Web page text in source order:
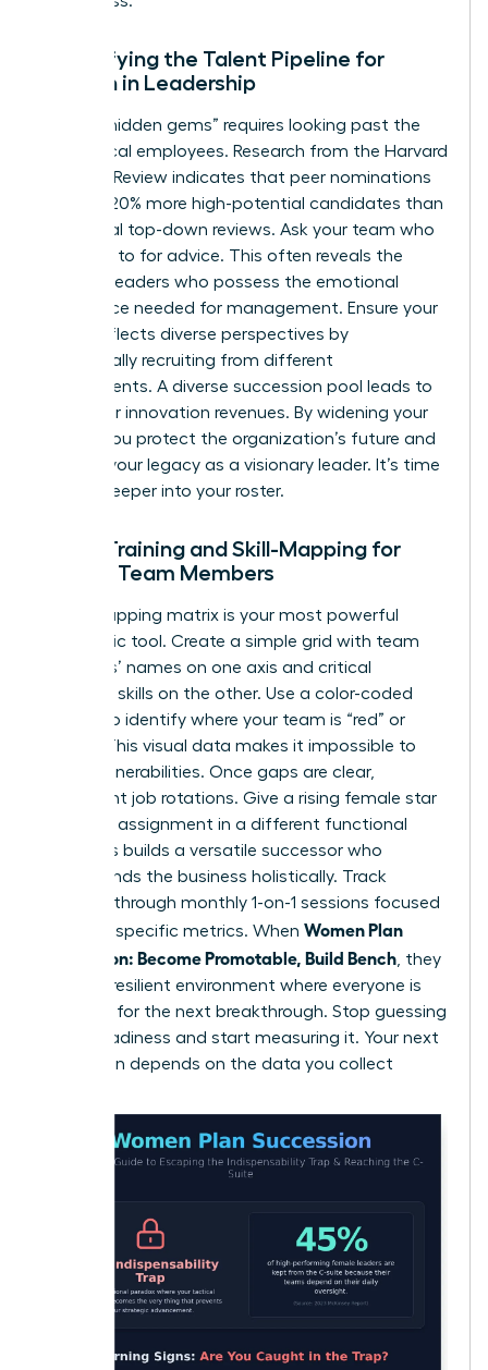
Diversifying the Talent Pipeline for
Women in Leadership
Finding “hidden gems” requires looking past the
most vocal employees. Research from the Harvard
Business Review indicates that peer nominations
uncover 20% more high-potential candidates than
traditional top-down reviews. Ask your team who
they turn to for advice. This often reveals the
informal leaders who possess the emotional
intelligence needed for management. Ensure your
bench reflects diverse perspectives by
intentionally recruiting from different
departments. A diverse succession pool leads to
19% higher innovation revenues. By widening your
search, you protect the organization’s future and
cement your legacy as a visionary leader. It’s time
to look deeper into your roster.
Cross-Training and Skill-Mapping for
Female Team Members
A skill-mapping matrix is your most powerful
diagnostic tool. Create a simple grid with team
members’ names on one axis and critical
technical skills on the other. Use a color-coded
system to identify where your team is “red” or
“green.” This visual data makes it impossible to
ignore vulnerabilities. Once gaps are clear,
implement job rotations. Give a rising female star
a 90-day assignment in a different functional
area. This builds a versatile successor who
understands the business holistically. Track
progress through monthly 1-on-1 sessions focused
on these specific metrics. When Women Plan
Succession: Become Promotable, Build Bench, they
create a resilient environment where everyone is
prepared for the next breakthrough. Stop guessing
about readiness and start measuring it. Your next
promotion depends on the data you collect